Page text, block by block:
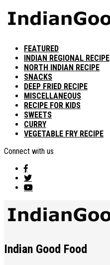
FEATURED
INDIAN REGIONAL RECIPE
NORTH INDIAN RECIPE
SNACKS
DEEP FRIED RECIPE
MISCELLANEOUS
RECIPE FOR KIDS
SWEETS
CURRY
VEGETABLE FRY RECIPE
Connect with us
Indian Good Food